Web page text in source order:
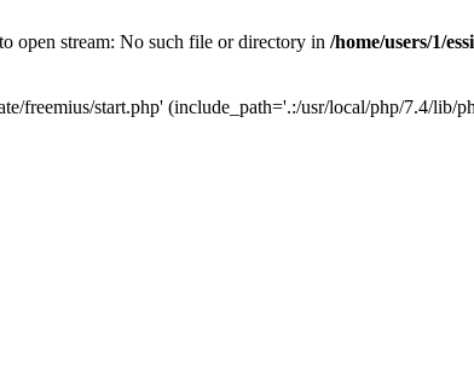
open stream: No such file or directory in /home/users/1/
freemius/start.php' (include_path='.:/usr/local/php/7.4/lib/